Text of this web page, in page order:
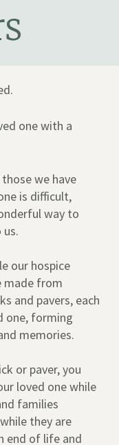
one with a
we have
is difficult,
way to
our hospice
made from
and pavers, each
one, forming
memories.
or paver, you
loved one while
families
they are
end of life and